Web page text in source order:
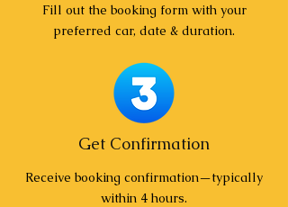
Fill out the booking form with your
preferred car, date & duration.
Get Confirmation
Receive booking confirmation—typically
within 4 hours.